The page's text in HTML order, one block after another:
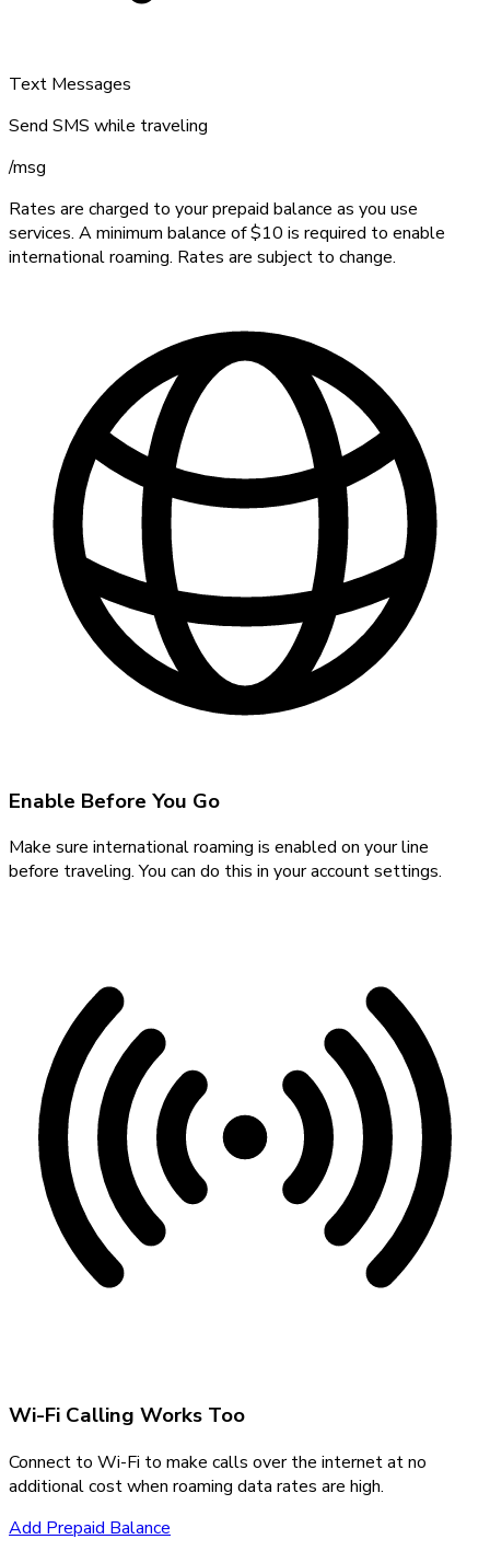
Text Messages
Send SMS while traveling
/msg
Rates are charged to your prepaid balance as you use
services. A minimum balance of $10 is required to enable
international roaming. Rates are subject to change.
Enable Before You Go
Make sure international roaming is enabled on your line
before traveling. You can do this in your account settings.
Wi-Fi Calling Works Too
Connect to Wi-Fi to make calls over the internet at no
additional cost when roaming data rates are high.
Add Prepaid Balance